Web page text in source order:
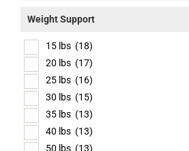
Weight Support
15 lbs (18)
20 lbs (17)
25 lbs (16)
30 lbs (15)
35 lbs (13)
40 lbs (13)
50 lbs (13)